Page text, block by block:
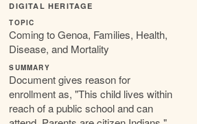
DIGITAL HERITAGE
TOPIC
Coming to Genoa, Families, Health,
Disease, and Mortality
SUMMARY
Document gives reason for
enrollment as, "This child lives within
reach of a public school and can